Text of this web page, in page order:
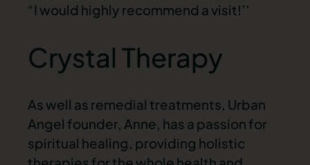
“I would highly recommend a visit!’’
Crystal Therapy
As well as remedial treatments, Urban
Angel founder, Anne, has a passion for
spiritual healing, providing holistic